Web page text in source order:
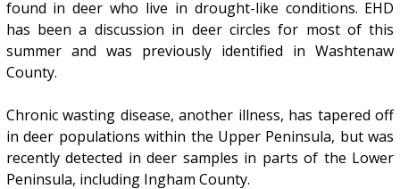
found in deer who live in drought-like conditions. EHD
has been a discussion in deer circles for most of this
summer and was previously identified in Washtenaw
County.
Chronic wasting disease, another illness, has tapered off
in deer populations within the Upper Peninsula, but was
recently detected in deer samples in parts of the Lower
Peninsula, including Ingham County.